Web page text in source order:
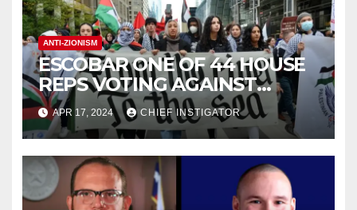
ANTI-ZIONISM
ESCOBAR ONE OF 44 HOUSE
REPS VOTING AGAINST
RESOLUTION CONDEMNING
ANTI-ZIONIST SLOGAN
APR 17, 2024 CHIEF INSTIGATOR